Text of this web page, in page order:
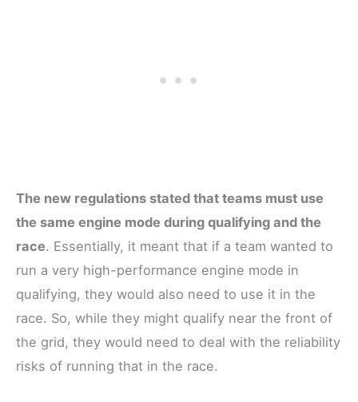
The new regulations stated that teams must use
the same engine mode during qualifying and the
race. Essentially, it meant that if a team wanted to
run a very high-performance engine mode in
qualifying, they would also need to use it in the
race. So, while they might qualify near the front of
the grid, they would need to deal with the reliability
risks of running that in the race.